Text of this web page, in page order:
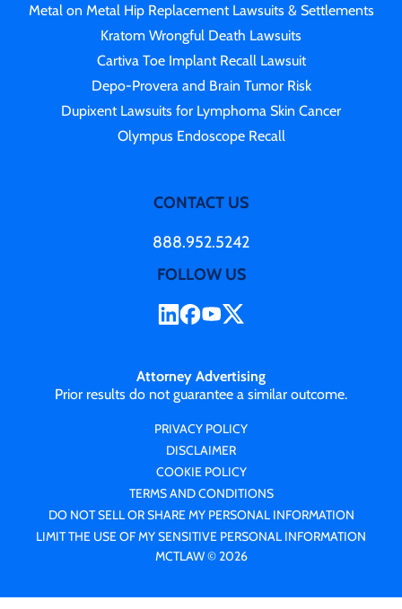
Metal on Metal Hip Replacement Lawsuits & Settlements
Kratom Wrongful Death Lawsuits
Cartiva Toe Implant Recall Lawsuit
Depo-Provera and Brain Tumor Risk
Dupixent Lawsuits for Lymphoma Skin Cancer
Olympus Endoscope Recall
CONTACT US
888.952.5242
FOLLOW US
Attorney Advertising
Prior results do not guarantee a similar outcome.
PRIVACY POLICY
DISCLAIMER
COOKIE POLICY
TERMS AND CONDITIONS
DO NOT SELL OR SHARE MY PERSONAL INFORMATION
LIMIT THE USE OF MY SENSITIVE PERSONAL INFORMATION
MCTLAW © 2026